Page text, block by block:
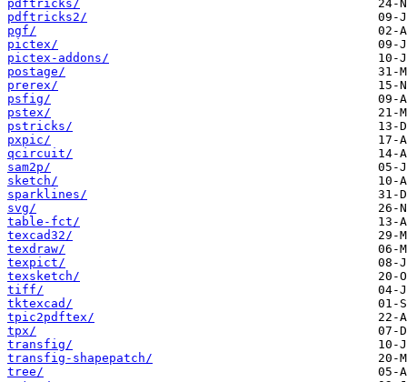
pdftricks/
pdftricks2/
pgf/
pictex/
pictex-addons/
postage/
prerex/
psfig/
pstex/
pstricks/
pxpic/
qcircuit/
sam2p/
sketch/
sparklines/
svg/
table-fct/
texcad32/
texdraw/
texpict/
texsketch/
tiff/
tktexcad/
tpic2pdftex/
tpx/
transfig/
transfig-shapepatch/
tree/